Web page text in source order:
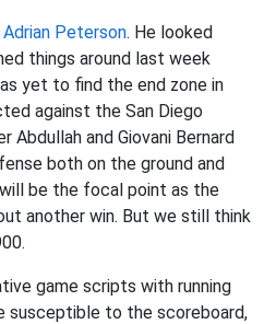
Adrian Peterson. He looked
things around last week
yet to find the end zone in
against the San Diego
Abdullah and Giovani Bernard
both on the ground and
be the focal point as the
another win. But we still think
game scripts with running
susceptible to the scoreboard,